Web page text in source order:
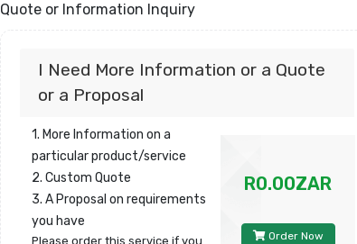
Quote or Information Inquiry
I Need More Information or a Quote
or a Proposal
1. More Information on a
particular product/service
2. Custom Quote
3. A Proposal on requirements
you have
Please order this service if you
R0.00ZAR
Order Now